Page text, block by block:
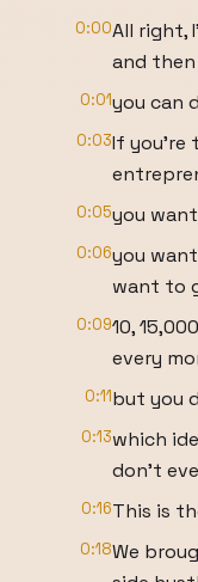
0:00All right,
and then
0:01you can
0:03If you're
0:05you
0:06you
want to
0:0910,
every
0:11but you
0:13which
don't
0:16This is
0:18We